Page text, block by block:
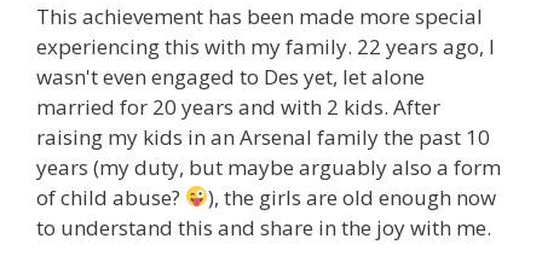
This achievement has been made more special
experiencing this with my family. 22 years ago, I
wasn't even engaged to Des yet, let alone
married for 20 years and with 2 kids. After
raising my kids in an Arsenal family the past 10
years (my duty, but maybe arguably also a form
of child abuse?
), the girls are old enough now
to understand this and share in the joy with me.